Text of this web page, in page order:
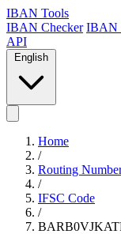
IBAN Tools
IBAN Checker IBAN
API
English
Home
/
Routing
/
IFSC Code
/